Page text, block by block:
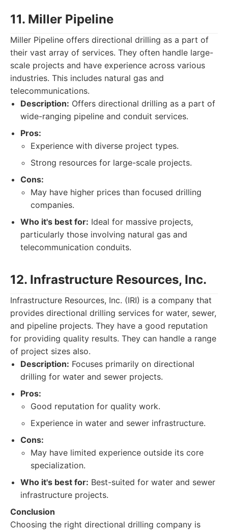
11. Miller Pipeline
Miller Pipeline offers directional drilling as a part of
their vast array of services. They often handle large-
scale projects and have experience across various
industries. This includes natural gas and
telecommunications.
Description: Offers directional drilling as a part of
wide-ranging pipeline and conduit services.
Pros:
Experience with diverse project types.
Strong resources for large-scale projects.
Cons:
May have higher prices than focused drilling
companies.
Who it's best for: Ideal for massive projects,
particularly those involving natural gas and
telecommunication conduits.
12. Infrastructure Resources, Inc.
Infrastructure Resources, Inc. (IRI) is a company that
provides directional drilling services for water, sewer,
and pipeline projects. They have a good reputation
for providing quality results. They can handle a range
of project sizes also.
Description: Focuses primarily on directional
drilling for water and sewer projects.
Pros:
Good reputation for quality work.
Experience in water and sewer infrastructure.
Cons:
May have limited experience outside its core
specialization.
Who it's best for: Best-suited for water and sewer
infrastructure projects.
Conclusion
Choosing the right directional drilling company is